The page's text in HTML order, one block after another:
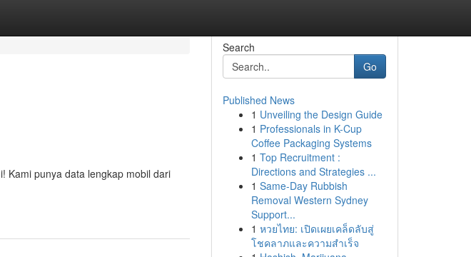
Kami punya data lengkap mobil dari
Search
Go
Published News
1 Unveiling the Design Guide
1 Professionals in K-Cup
Coffee Packaging Systems
1 Top Recruitment :
Directions and Strategies ...
1 Same-Day Rubbish
Removal Western Sydney
Support...
1 หวยไทย: เปิดเผยเคล็ดลับสู่
โชคลาภและความสำเร็จ